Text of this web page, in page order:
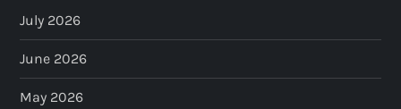
July 2026
June 2026
May 2026